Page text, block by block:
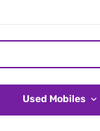
Used Mobiles